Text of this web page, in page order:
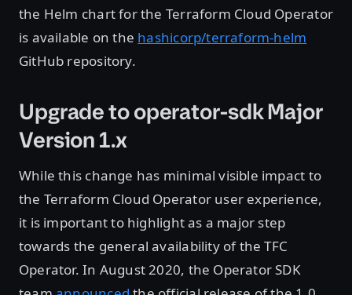
the Helm chart for the Terraform Cloud Operator
is available on the hashicorp/terraform-helm
GitHub repository.
Upgrade to operator-sdk Major
Version 1.x
While this change has minimal visible impact to
the Terraform Cloud Operator user experience,
it is important to highlight as a major step
towards the general availability of the TFC
Operator. In August 2020, the Operator SDK